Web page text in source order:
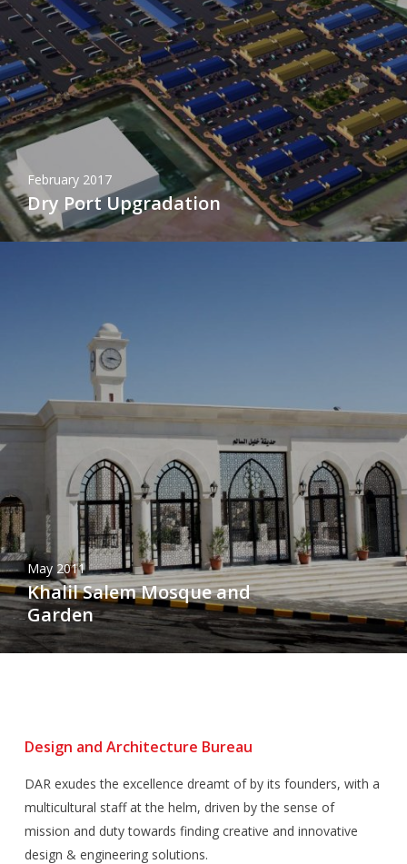
February 2017
Dry Port Upgradation
May 2011
Khalil Salem Mosque and
Garden
Design and Architecture Bureau
DAR exudes the excellence dreamt of by its founders, with a
multicultural staff at the helm, driven by the sense of
mission and duty towards finding creative and innovative
design & engineering solutions.